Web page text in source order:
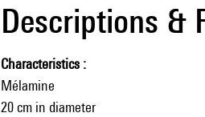
Descriptions &
Characteristics
Mélamine
20 cm in diameter